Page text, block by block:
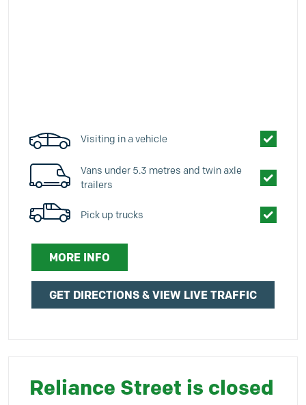
Visiting in a vehicle
Vans under 5.3 metres and twin axle
trailers
Pick up trucks
MORE INFO
GET DIRECTIONS & VIEW LIVE TRAFFIC
Reliance Street is closed